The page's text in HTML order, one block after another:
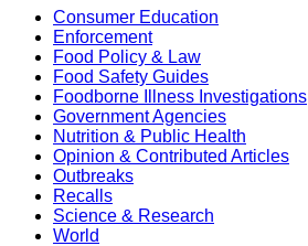
Consumer Education
Enforcement
Food Policy & Law
Food Safety Guides
Foodborne Illness Investigations
Government Agencies
Nutrition & Public Health
Opinion & Contributed Articles
Outbreaks
Recalls
Science & Research
World